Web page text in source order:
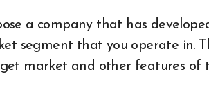
a company that has
segment that you operate in.
market and other features of